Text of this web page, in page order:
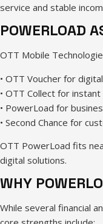
service and stable
POWERLOAD
OTT Mobile
• OTT Voucher for
• OTT Collect for
• PowerLoad for
• Second Chance for
OTT PowerLoad fits
digital solutions.
WHY
While several financial